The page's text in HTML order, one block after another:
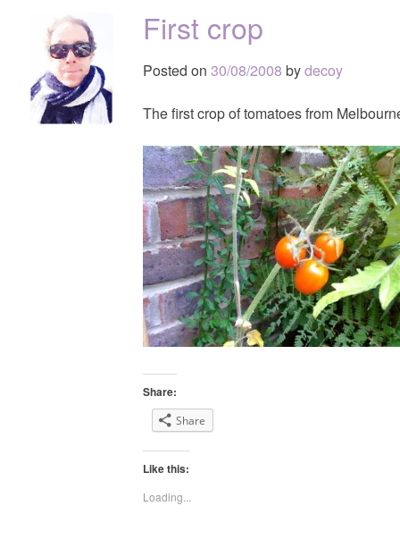
First crop
Posted on 30/08/2008 bydecoy
The first crop of tomatoes from
Share:
Share
Like this:
Loading...